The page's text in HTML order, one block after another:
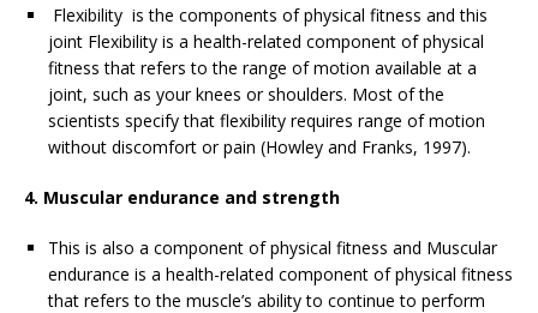
Flexibility is the components of physical fitness and this
joint Flexibility is a health-related component of physical
fitness that refers to the range of motion available at a
joint, such as your knees or shoulders. Most of the
scientists specify that flexibility requires range of motion
without discomfort or pain (Howley and Franks, 1997).
4. Muscular endurance and strength
This is also a component of physical fitness and Muscular
endurance is a health-related component of physical fitness
that refers to the muscle’s ability to continue to perform